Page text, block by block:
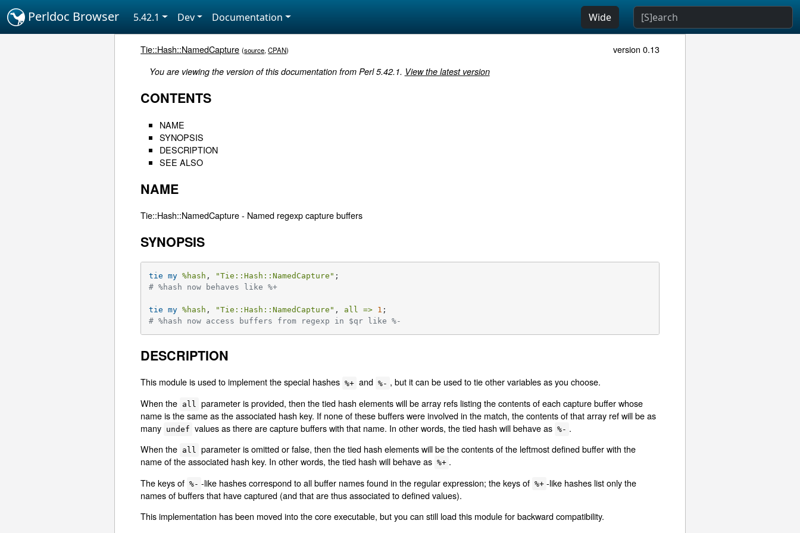
Perldoc Browser 5.42.1 Dev Documentation Wide
Tie::Hash::NamedCapture (source,CPAN) version 0.13
You are viewing the version of this documentation from Perl 5.42.1. View the latest version
CONTENTS
NAME
SYNOPSIS
DESCRIPTION
SEE ALSO
NAME
Tie::Hash::NamedCapture - Named regexp capture buffers
SYNOPSIS
tie my %hash , "Tie::Hash::NamedCapture"
# %hash now behaves like %+
tie my %hash , "Tie::Hash::NamedCapture" , all => 1
# %hash now access buffers from regexp in $qr like %-
DESCRIPTION
This module is used to implement the special hashes %+ and %- , but it can be used to tie other variables as you choose.
When the all
parameter is provided, then the tied hash elements will be array refs listing the contents of each capture buffer whose
name is the same as the associated hash key. If none of these buffers were involved in the match, the contents of that array ref will be as
many undef values as there are capture buffers with that name. In other words, the tied hash will behave as %- .
When the all parameter is omitted or false, then the tied hash elements will be the contents of the leftmost defined buffer with the
name of the associated hash key. In other words, the tied hash will behave as %+ .
The keys of %- -like hashes correspond to all buffer names found in the regular expression; the keys of %+ -like hashes list only the
names of buffers that have captured (and that are thus associated to defined values).
This implementation has been moved into the core executable, but you can still load this module for backward compatibility.